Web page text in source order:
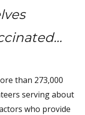
than 273,000
serving about
who provide